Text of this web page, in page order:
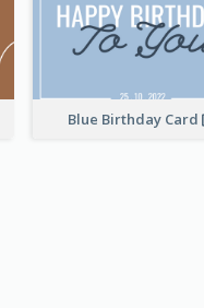
Blue Birthday Card